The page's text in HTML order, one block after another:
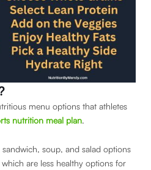
menu options that athletes
nutrition meal plan.
soup, and salad options
are less healthy options for